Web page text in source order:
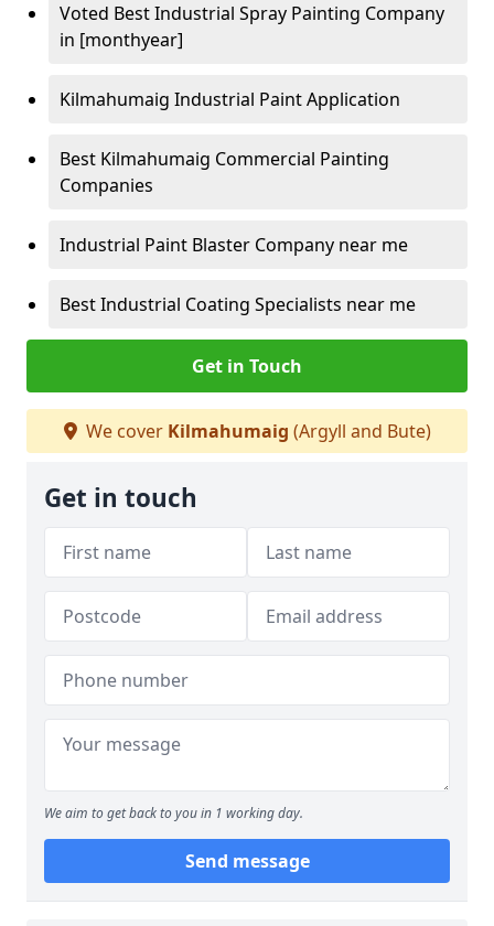
Voted Best Industrial Spray Painting Company
in [monthyear]
Kilmahumaig Industrial Paint Application
Best Kilmahumaig Commercial Painting
Companies
Industrial Paint Blaster Company near me
Best Industrial Coating Specialists near me
Get in Touch
We cover Kilmahumaig (Argyll and Bute)
Get in touch
We aim to get back to you in 1 working day.
Send message